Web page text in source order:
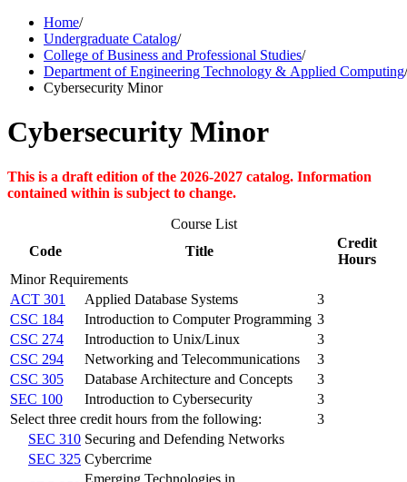
Home/
Undergraduate Catalog/
College of Business and Professional Studies/
Department of Engineering Technology & Applied Computing/
Cybersecurity Minor
Cybersecurity Minor
This is a draft edition of the 2026-2027 catalog. Information
contained within is subject to change.
Course List
Code
Title
Credit
Hours
Minor Requirements
ACT 301
Applied Database Systems
3
CSC 184
Introduction to Computer Programming 3
CSC 274
Introduction to Unix/Linux
3
CSC 294
Networking and Telecommunications
3
CSC 305
Database Architecture and Concepts
3
SEC 100
Introduction to Cybersecurity
3
Select three credit hours from the following:
3
SEC 310 Securing and Defending Networks
SEC 325 Cybercrime
Emerging Technologies in